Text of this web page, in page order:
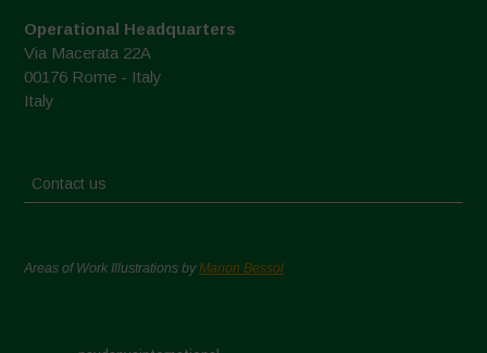
Operational Headquarters
Via Macerata 22A
00176 Rome - Italy
Italy
Contact us
Areas of Work Illustrations byMarion Bessol